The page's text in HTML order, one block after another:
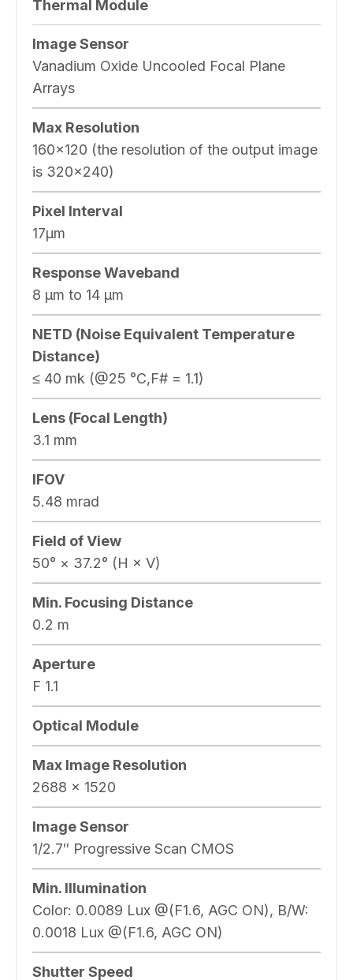
Thermal Module
Image Sensor
Vanadium Oxide Uncooled Focal Plane
Arrays
Max Resolution
160×120 (the resolution of the output image
is 320×240)
Pixel Interval
17μm
Response Waveband
8 μm to 14 μm
NETD (Noise Equivalent Temperature
Distance)
≤ 40 mk (@25 °C,F# = 1.1)
Lens (Focal Length)
3.1 mm
IFOV
5.48 mrad
Field of View
50° × 37.2° (H × V)
Min. Focusing Distance
0.2 m
Aperture
F 1.1
Optical Module
Max Image Resolution
2688 × 1520
Image Sensor
1/2.7″ Progressive Scan CMOS
Min. Illumination
Color: 0.0089 Lux @(F1.6, AGC ON), B/W:
0.0018 Lux @(F1.6, AGC ON)
Shutter Speed